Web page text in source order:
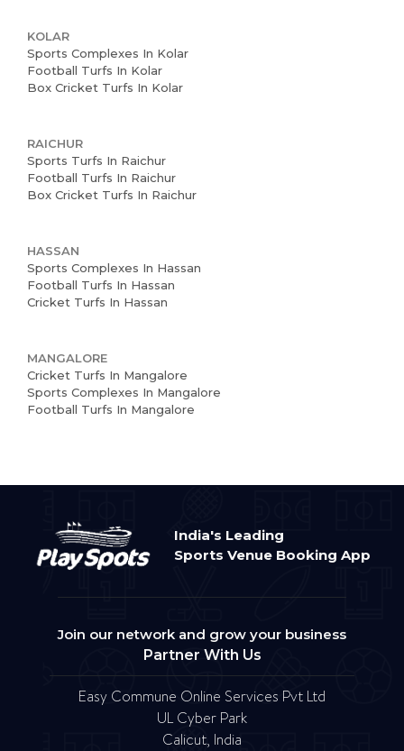
KOLAR
Sports Complexes In Kolar
Football Turfs In Kolar
Box Cricket Turfs In Kolar
RAICHUR
Sports Turfs In Raichur
Football Turfs In Raichur
Box Cricket Turfs In Raichur
HASSAN
Sports Complexes In Hassan
Football Turfs In Hassan
Cricket Turfs In Hassan
MANGALORE
Cricket Turfs In Mangalore
Sports Complexes In Mangalore
Football Turfs In Mangalore
India's Leading
Sports Venue Booking App
Join our network and grow your business
Partner With Us
Easy Commune Online Services Pvt Ltd
UL Cyber Park
Calicut, India